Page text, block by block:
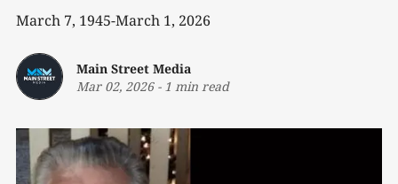
March 7, 1945-March 1, 2026
Main Street Media
Mar 02, 2026- 1 min read